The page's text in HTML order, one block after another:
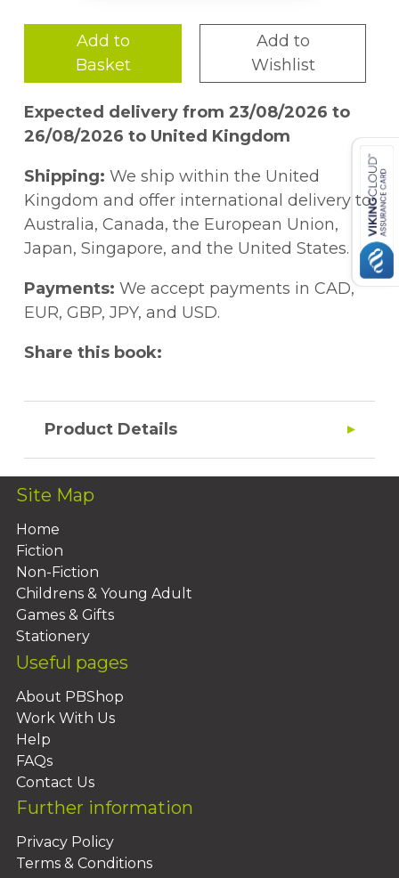
Add to
Basket
Add to
Wishlist
Expected delivery from 23/08/2026 to
26/08/2026 to United Kingdom
Shipping: We ship within the United
Kingdom and offer international delivery to
Australia, Canada, the European Union,
Japan, Singapore, and the United States.
Payments: We accept payments in CAD,
EUR, GBP, JPY, and USD.
Share this book:
Product Details
Site Map
Home
Fiction
Non-Fiction
Childrens & Young Adult
Games & Gifts
Stationery
Useful pages
About PBShop
Work With Us
Help
FAQs
Contact Us
Further information
Privacy Policy
Terms & Conditions